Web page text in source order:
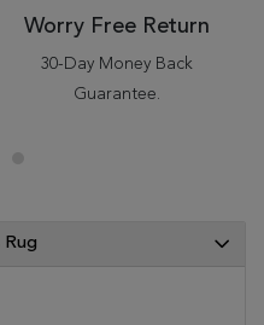
Worry Free Return
30-Day Money Back
Guarantee.